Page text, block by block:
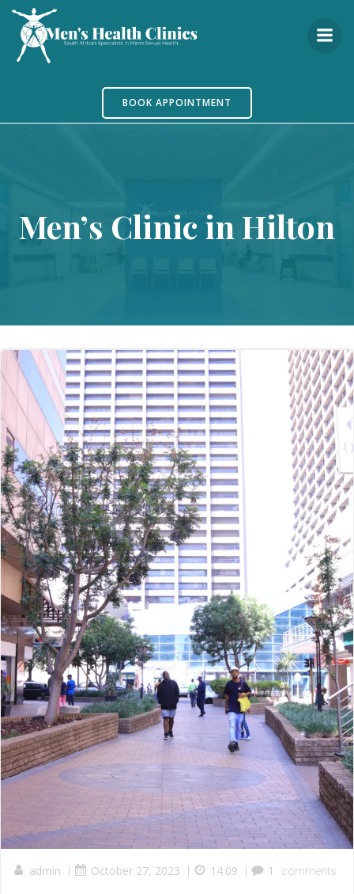
to
content
BOOK APPOINTMENT
Men’s Clinic in Hilton
admin | October 27, 2023 | 14:09 | 1 comments